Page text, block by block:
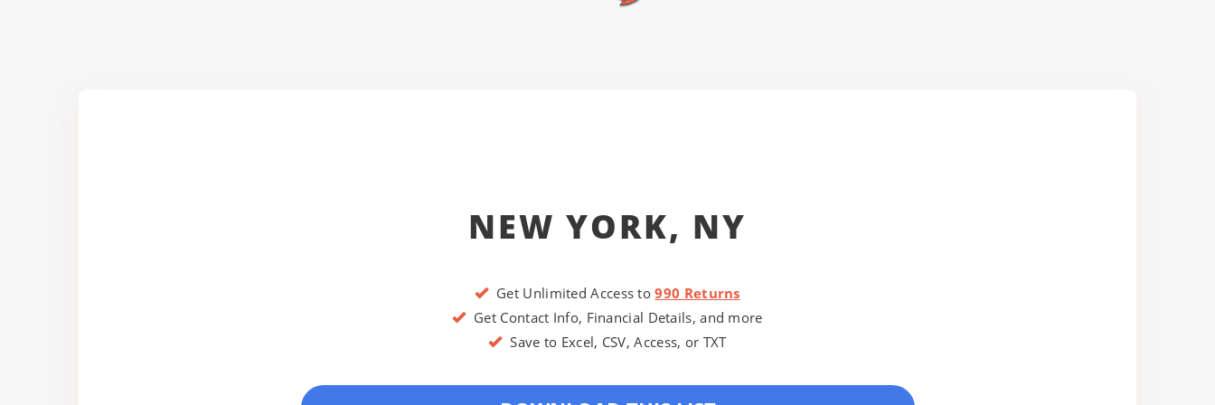
NEW YORK, NY
Get Unlimited Access to990 Returns
Get Contact Info, Financial Details, and more
Save to Excel, CSV, Access, or TXT